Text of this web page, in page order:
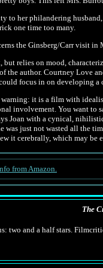
to her philandering
one time too many.
the Ginsberg/Carr visit
relies on mood,
the author. Courtney Love
focus in on developing
it is a film with
involvement. You want to
Joan with a cynical,
was just not wasted all the
it cerebrally, which may
from Amazon.
The
two and a half stars.